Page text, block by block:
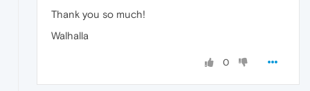
Thank you so much!
Walhalla
0